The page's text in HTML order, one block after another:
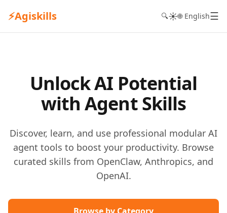
⚡Agiskills 🔍☀️🌐 English☰
Unlock AI Potential
with Agent Skills
Discover, learn, and use professional modular AI
agent tools to boost your productivity. Browse
curated skills from OpenClaw, Anthropics, and
OpenAI.